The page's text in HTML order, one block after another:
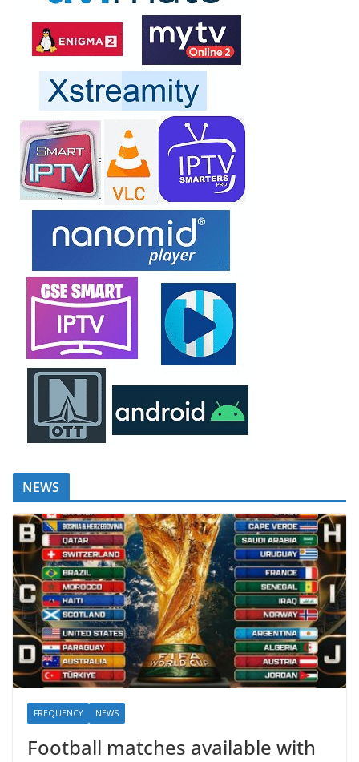
NEWS
FREQUENCY NEWS
Football matches available with